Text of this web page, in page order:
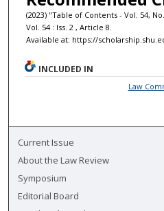
(2023) "Table of Contents - Vol. 54,
Vol. 54 : Iss. 2 , Article 8.
Available at: https://
INCLUDED IN
Law
Current Issue
About the Law Review
Symposium
Editorial Board